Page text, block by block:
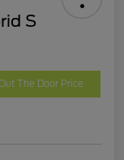
S
The Door Price